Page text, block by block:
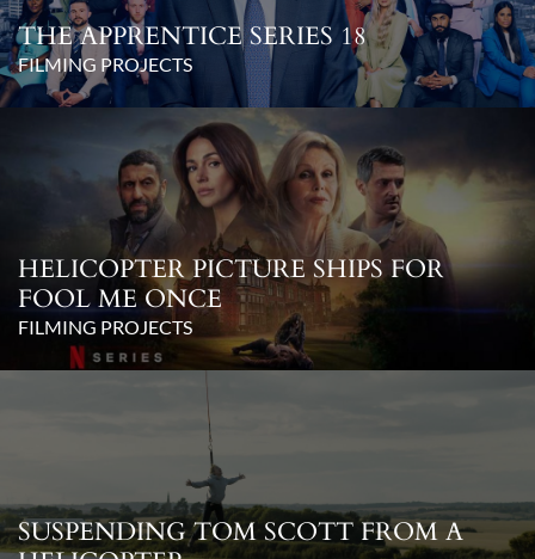
THE APPRENTICE SERIES 18
FILMING PROJECTS
HELICOPTER PICTURE SHIPS FOR
FOOL ME ONCE
FILMING PROJECTS
SUSPENDING TOM SCOTT FROM A